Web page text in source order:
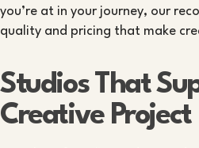
you’re at in your journey, our
quality and pricing that make
Studios That
Creative Project